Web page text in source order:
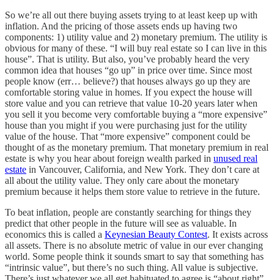
So we’re all out there buying assets trying to at least keep up with
inflation. And the pricing of those assets ends up having two
components: 1) utility value and 2) monetary premium. The utility is
obvious for many of these. “I will buy real estate so I can live in this
house”. That is utility. But also, you’ve probably heard the very
common idea that houses “go up” in price over time. Since most
people know (err… believe?) that houses always go up they are
comfortable storing value in homes. If you expect the house will
store value and you can retrieve that value 10-20 years later when
you sell it you become very comfortable buying a “more expensive”
house than you might if you were purchasing just for the utility
value of the house. That “more expensive” component could be
thought of as the monetary premium. That monetary premium in real
estate is why you hear about foreign wealth parked in unused real
estate in Vancouver, California, and New York. They don’t care at
all about the utility value. They only care about the monetary
premium because it helps them store value to retrieve in the future.
To beat inflation, people are constantly searching for things they
predict that other people in the future will see as valuable. In
economics this is called a Keynesian Beauty Contest. It exists across
all assets. There is no absolute metric of value in our ever changing
world. Some people think it sounds smart to say that something has
“intrinsic value”, but there’s no such thing. All value is subjective.